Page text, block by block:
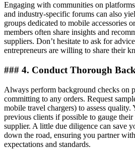
Engaging with communities on
and industry-specific forums can also
groups dedicated to mobile accessories
members often share insights and
suppliers. Don’t hesitate to ask for
entrepreneurs are willing to share their
### 4. Conduct Thorough
Always perform background checks on
committing to any orders. Request
mobile travel chargers) to assess quality.
previous clients if possible to gauge
supplier. A little due diligence can save
down the road, ensuring you partner
expectations and standards.